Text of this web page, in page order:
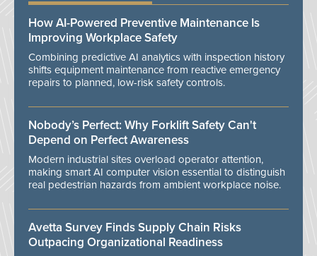
How AI-Powered Preventive Maintenance Is
Improving Workplace Safety
Combining predictive AI analytics with inspection history
shifts equipment maintenance from reactive emergency
repairs to planned, low-risk safety controls.
Nobody’s Perfect: Why Forklift Safety Can't
Depend on Perfect Awareness
Modern industrial sites overload operator attention,
making smart AI computer vision essential to distinguish
real pedestrian hazards from ambient workplace noise.
Avetta Survey Finds Supply Chain Risks
Outpacing Organizational Readiness